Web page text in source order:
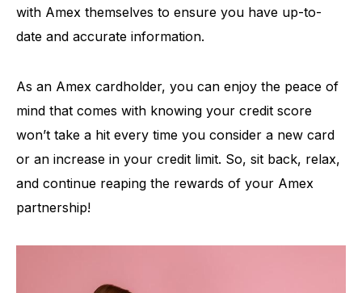
with Amex themselves to ensure you have up-to-
date and accurate information.
As an Amex cardholder, you can enjoy the peace of
mind that comes with knowing your credit score
won’t take a hit every time you consider a new card
or an increase in your credit limit. So, sit back, relax,
and continue reaping the rewards of your Amex
partnership!